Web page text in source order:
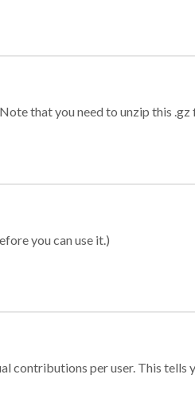
that you need to unzip this .gz
you can use it.)
contributions per user. This